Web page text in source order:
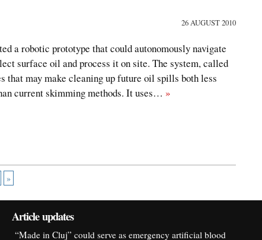
26 AUGUST 2010
a robotic prototype that could autonomously navigate
surface oil and process it on site. The system, called
that may make cleaning up future oil spills both less
current skimming methods. It uses… »
»
Article updates
“Made in Cluj” could serve as emergency artificial blood